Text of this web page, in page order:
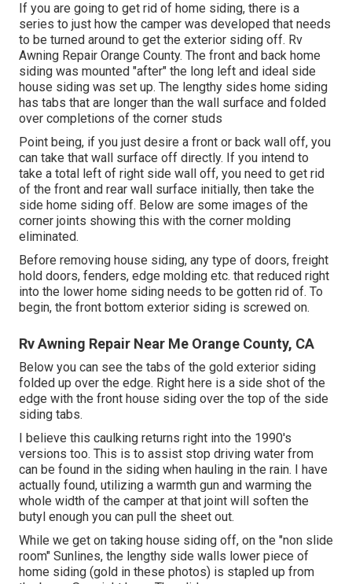
If you are going to get rid of home siding, there is a
series to just how the camper was developed that needs
to be turned around to get the exterior siding off. Rv
Awning Repair Orange County. The front and back home
siding was mounted "after" the long left and ideal side
house siding was set up. The lengthy sides home siding
has tabs that are longer than the wall surface and folded
over completions of the corner studs
Point being, if you just desire a front or back wall off, you
can take that wall surface off directly. If you intend to
take a total left of right side wall off, you need to get rid
of the front and rear wall surface initially, then take the
side home siding off. Below are some images of the
corner joints showing this with the corner molding
eliminated.
Before removing house siding, any type of doors, freight
hold doors, fenders, edge molding etc. that reduced right
into the lower home siding needs to be gotten rid of. To
begin, the front bottom exterior siding is screwed on.
Rv Awning Repair Near Me Orange County, CA
Below you can see the tabs of the gold exterior siding
folded up over the edge. Right here is a side shot of the
edge with the front house siding over the top of the side
siding tabs.
I believe this caulking returns right into the 1990's
versions too. This is to assist stop driving water from
can be found in the siding when hauling in the rain. I have
actually found, utilizing a warmth gun and warming the
whole width of the camper at that joint will soften the
butyl enough you can pull the sheet out.
While we get on taking house siding off, on the "non slide
room" Sunlines, the lengthy side walls lower piece of
home siding (gold in these photos) is stapled up from